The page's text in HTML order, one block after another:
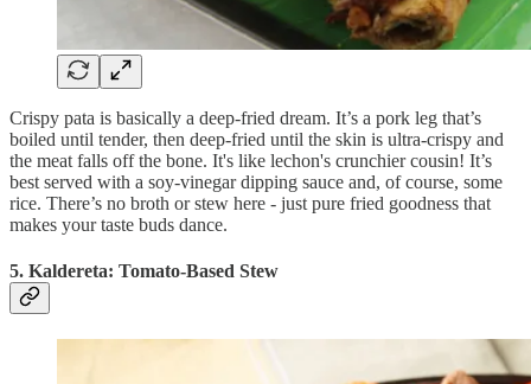
Crispy pata is basically a deep-fried dream. It’s a pork leg that’s
boiled until tender, then deep-fried until the skin is ultra-crispy and
the meat falls off the bone. It's like lechon's crunchier cousin! It’s
best served with a soy-vinegar dipping sauce and, of course, some
rice. There’s no broth or stew here - just pure fried goodness that
makes your taste buds dance.
5. Kaldereta: Tomato-Based Stew